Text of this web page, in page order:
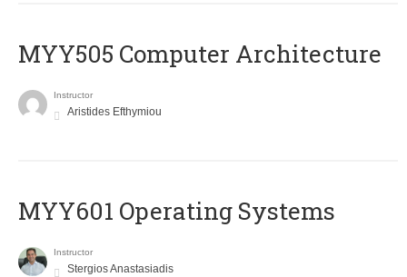
MYY505 Computer Architecture
Instructor
Aristides Efthymiou
MYY601 Operating Systems
Instructor
Stergios Anastasiadis